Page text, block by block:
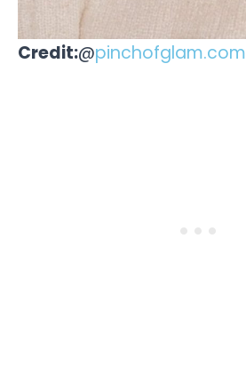
Credit:@pinchofglam.com